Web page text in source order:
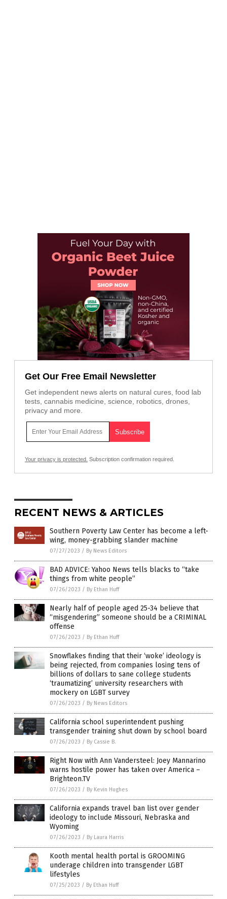
Get Our Free Email Newsletter
Get independent news alerts on natural cures, food lab
tests, cannabis medicine, science, robotics, drones,
privacy and more.
Your privacy is protected. Subscription confirmation required.
RECENT NEWS & ARTICLES
Southern Poverty Law Center has become a left-
wing, money-grabbing slander machine
07/27/2023 / By News Editors
BAD ADVICE: Yahoo News tells blacks to “take
things from white people”
07/26/2023 / By Ethan Huff
Nearly half of people aged 25-34 believe that
“misgendering” someone should be a CRIMINAL
offense
07/26/2023 / By Ethan Huff
Snowflakes finding that their ‘woke’ ideology is
being rejected, from companies losing tens of
billions of dollars to sane college students
‘traumatizing’ university researchers with
mockery on LGBT survey
07/26/2023 / By News Editors
California school superintendent pushing
transgender training shut down by school board
07/26/2023 / By Cassie B.
Right Now with Ann Vandersteel: Joey Mannarino
warns hostile power has taken over America –
Brighteon.TV
07/26/2023 / By Kevin Hughes
California expands travel ban list over gender
ideology to include Missouri, Nebraska and
Wyoming
07/26/2023 / By Laura Harris
Kooth mental health portal is GROOMING
underage children into transgender LGBT
lifestyles
07/25/2023 / By Ethan Huff